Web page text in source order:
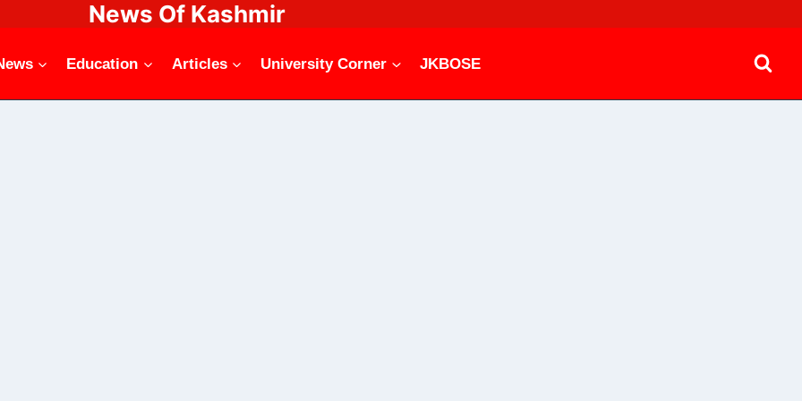
News Of Kashmir
Education Articles University Corner JKBOSE